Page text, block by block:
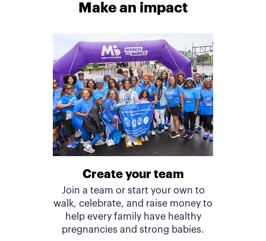
Make an impact
Create your team
Join a team or start your own to
walk, celebrate, and raise money to
help every family have healthy
pregnancies and strong babies.